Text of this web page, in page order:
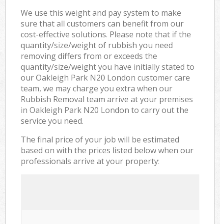
We use this weight and pay system to make
sure that all customers can benefit from our
cost-effective solutions. Please note that if the
quantity/size/weight of rubbish you need
removing differs from or exceeds the
quantity/size/weight you have initially stated to
our Oakleigh Park N20 London customer care
team, we may charge you extra when our
Rubbish Removal team arrive at your premises
in Oakleigh Park N20 London to carry out the
service you need.
The final price of your job will be estimated
based on with the prices listed below when our
professionals arrive at your property: